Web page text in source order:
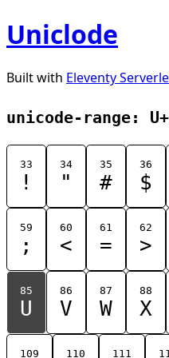
Uniclode
Built with Eleventy
unicode-range:
33
!
34
"
35
#
36
$
59
;
60
<
61
=
62
>
85
U
86
V
87
W
88
X
109 110 111